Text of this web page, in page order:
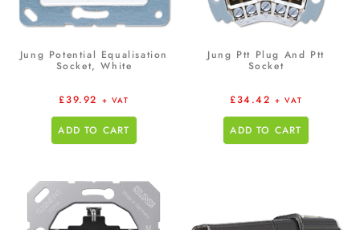
Jung Potential Equalisation
Socket, White
£39.92 + VAT
ADD TO CART
Jung Ptt Plug And Ptt
Socket
£34.42 + VAT
ADD TO CART